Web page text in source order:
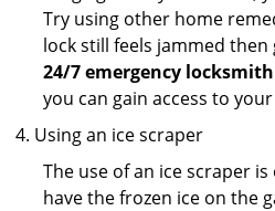
Try using other home
lock still feels jammed
24/7 emergency
you can gain access to
Using an ice scraper
The use of an ice scraper
have the frozen ice on the